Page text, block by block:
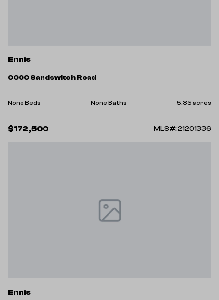
Ennis
0000 Sandswitch Road
None Beds None Baths 5.35 acres
$172,500 MLS#: 21201336
Ennis